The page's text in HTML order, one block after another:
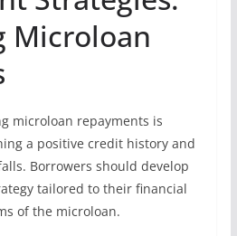
Microloan
microloan repayments is
a positive credit history and
Borrowers should develop
tailored to their financial
of the microloan.